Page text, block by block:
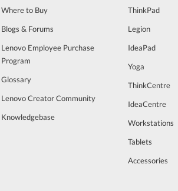
Where to Buy
Blogs & Forums
Lenovo Employee Purchase
Program
Glossary
Lenovo Creator Community
Knowledgebase
ThinkPad
Legion
IdeaPad
Yoga
ThinkCentre
IdeaCentre
Workstations
Tablets
Accessories